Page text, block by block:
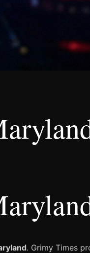
. Grimy Times